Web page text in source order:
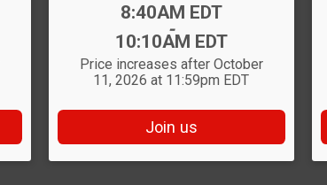
Time:
8:40AM EDT
-
10:10AM EDT
Price increases after October
11, 2026 at 11:59pm EDT
Join us